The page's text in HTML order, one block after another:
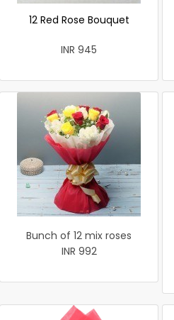
12 Red Rose Bouquet
INR 945
Bunch of 12 mix roses
INR 992